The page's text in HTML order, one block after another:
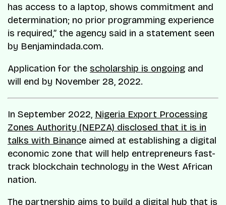
has access to a laptop, shows commitment and
determination; no prior programming experience
is required,” the agency said in a statement seen
by Benjamindada.com.
Application for the scholarship is ongoing and
will end by November 28, 2022.
In September 2022, Nigeria Export Processing
Zones Authority (NEPZA) disclosed that it is in
talks with Binance aimed at establishing a digital
economic zone that will help entrepreneurs fast-
track blockchain technology in the West African
nation.
The partnership aims to build a digital hub that is